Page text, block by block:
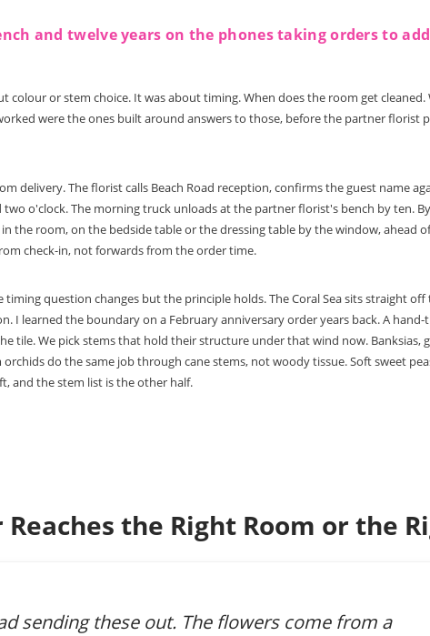
and twelve years on the phones taking orders to
or stem choice. It was about timing. When does the room get cleaned.
were the ones built around answers to those, before the partner florist
delivery. The florist calls Beach Road reception, confirms the guest name
o'clock. The morning truck unloads at the partner florist's bench by ten.
the room, on the bedside table or the dressing table by the window, ahead
check-in, not forwards from the order time.
question changes but the principle holds. The Coral Sea sits straight
learned the boundary on a February anniversary order years back. A
tile. We pick stems that hold their structure under that wind now. Banksias,
do the same job through cane stems, not woody tissue. Soft sweet
and the stem list is the other half.
the Right Room or the
sending these out. The flowers come from a